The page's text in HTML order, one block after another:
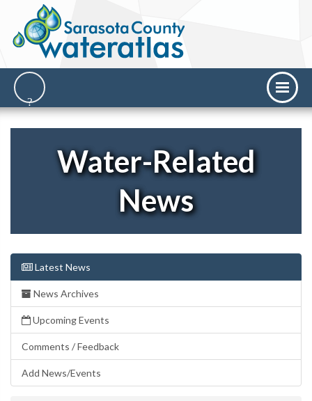
Water-Related
News
Latest News
News Archives
Upcoming Events
Comments / Feedback
Add News/Events